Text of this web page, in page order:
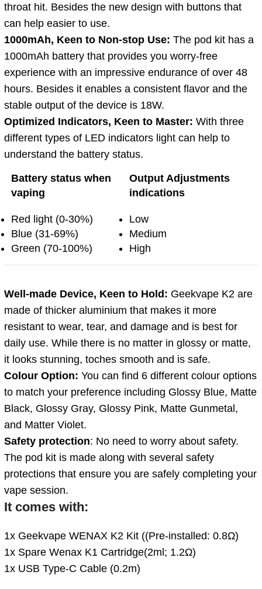
throat hit. Besides the new design with buttons that
can help easier to use.
1000mAh, Keen to Non-stop Use: The pod kit has a
1000mAh battery that provides you worry-free
experience with an impressive endurance of over 48
hours. Besides it enables a consistent flavor and the
stable output of the device is 18W.
Optimized Indicators, Keen to Master: With three
different types of LED indicators light can help to
understand the battery status.
Battery status when
vaping
Red light (0-30%)
Blue (31-69%)
Green (70-100%)
Output Adjustments
indications
Low
Medium
High
Well-made Device, Keen to Hold: Geekvape K2 are
made of thicker aluminium that makes it more
resistant to wear, tear, and damage and is best for
daily use. While there is no matter in glossy or matte,
it looks stunning, toches smooth and is safe.
Colour Option: You can find 6 different colour options
to match your preference including Glossy Blue, Matte
Black, Glossy Gray, Glossy Pink, Matte Gunmetal,
and Matter Violet.
Safety protection: No need to worry about safety.
The pod kit is made along with several safety
protections that ensure you are safely completing your
vape session.
It comes with:
1x Geekvape WENAX K2 Kit ((Pre-installed: 0.8Ω)
1x Spare Wenax K1 Cartridge(2ml; 1.2Ω)
1x USB Type-C Cable (0.2m)